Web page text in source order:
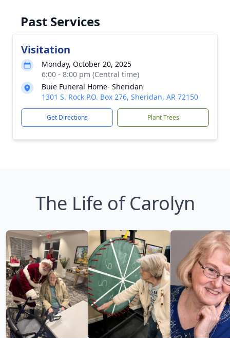
Past Services
Visitation
Monday, October 20, 2025
6:00 - 8:00 pm (Central time)
Buie Funeral Home- Sheridan
1301 S. Rock P.O. Box 276, Sheridan, AR 72150
Get Directions Plant Trees
The Life of Carolyn